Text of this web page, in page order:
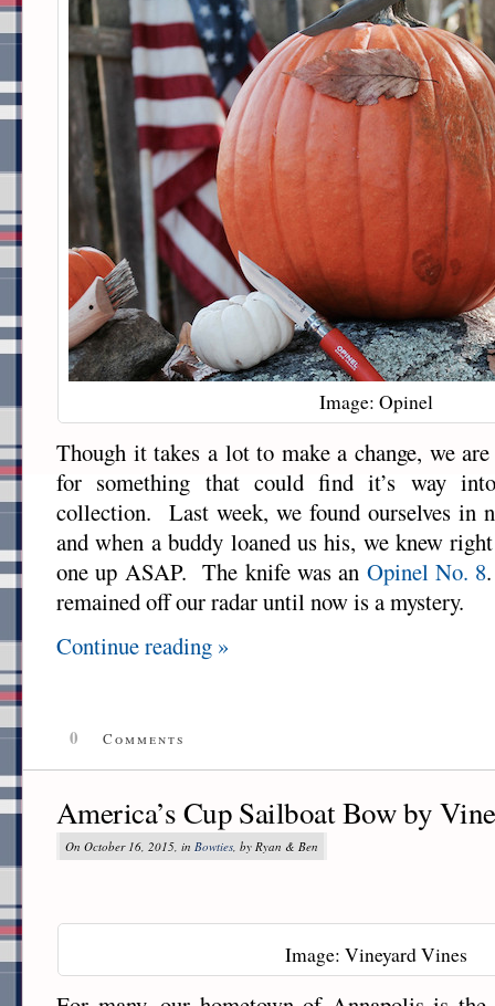
Image: Opinel
Though it takes a lot to make a change, we
for something that could find it’s way
collection. Last week, we found ourselves in
and when a buddy loaned us his, we knew
one up ASAP. The knife was an Opinel No. 8
remained off our radar until now is a mystery.
Continue reading »
0 Comments
America’s Cup Sailboat Bow by
On October 16, 2015, in Bowties, by Ryan & Ben
Image: Vineyard Vines